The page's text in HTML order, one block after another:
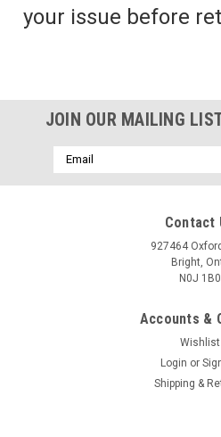
your issue before
JOIN OUR MAILING
Email
Address
Contact
927464
Bright,
N0J 1B0
Accounts &
Wishlist
Login or
Shipping &